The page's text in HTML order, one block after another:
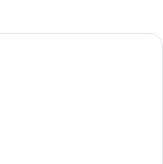
room with a wooden bed, a